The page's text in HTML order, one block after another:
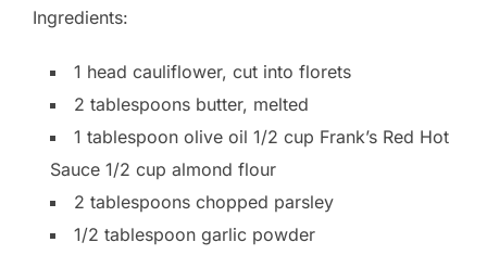
Ingredients:
1 head cauliflower, cut into florets
2 tablespoons butter, melted
1 tablespoon olive oil 1/2 cup Frank’s Red Hot
Sauce 1/2 cup almond flour
2 tablespoons chopped parsley
1/2 tablespoon garlic powder